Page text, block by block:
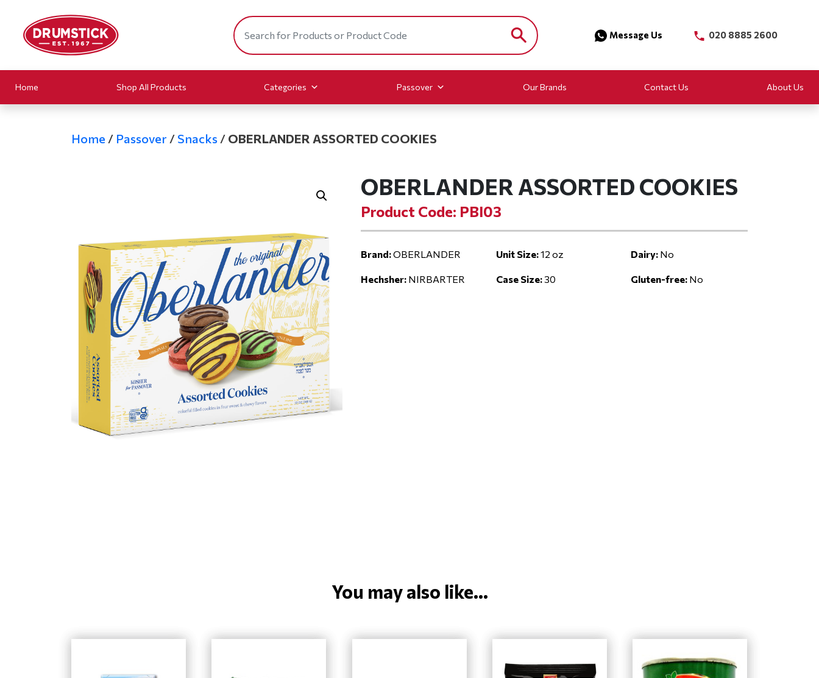
Message Us 020 8885 2600
Home Shop All Products Categories Passover Our Brands Contact Us About Us
Home / Passover / Snacks / OBERLANDER ASSORTED COOKIES
OBERLANDER ASSORTED COOKIES
Product Code: PBI03
Brand:OBERLANDER
Hechsher: NIRBARTER
Unit Size:12 oz
Case Size: 30
Dairy: No
Gluten-free: No
You may also like...